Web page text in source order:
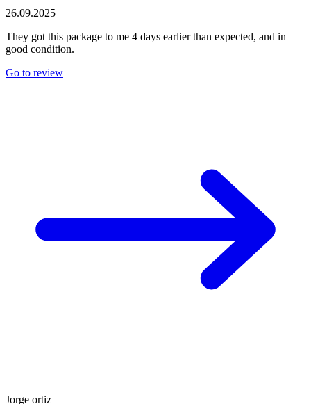
26.09.2025
They got this package to me 4 days earlier than expected, and in
good condition.
Go to review
Jorge ortiz